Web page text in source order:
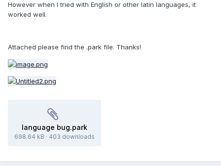
However when I tried with English or other latin languages, it
worked well.
Attached please find the .park file. Thanks!
language bug.park
698.64 kB · 403 downloads